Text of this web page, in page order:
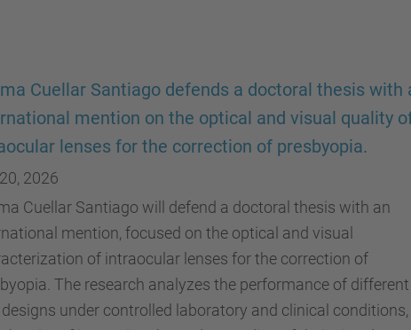
Cuellar Santiago defends a doctoral thesis with
mention on the optical and visual quality
lenses for the correction of presbyopia.
2026
Cuellar Santiago will defend a doctoral thesis with an
mention, focused on the optical and visual
of intraocular lenses for the correction of
The research analyzes the performance of different
designs under controlled laboratory and clinical conditions,